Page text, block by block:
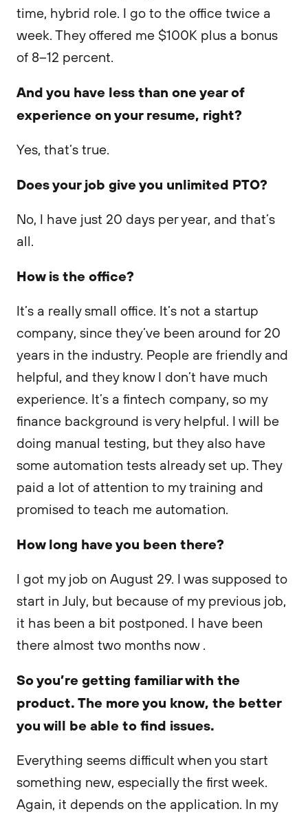
time, hybrid role. I go to the office twice a
week. They offered me $100K plus a bonus
of 8–12 percent.
And you have less than one year of
experience on your resume, right?
Yes, that’s true.
Does your job give you unlimited PTO?
No, I have just 20 days per year, and that’s
all.
How is the office?
It’s a really small office. It’s not a startup
company, since they’ve been around for 20
years in the industry. People are friendly and
helpful, and they know I don’t have much
experience. It’s a fintech company, so my
finance background is very helpful. I will be
doing manual testing, but they also have
some automation tests already set up. They
paid a lot of attention to my training and
promised to teach me automation.
How long have you been there?
I got my job on August 29. I was supposed to
start in July, but because of my previous job,
it has been a bit postponed. I have been
there almost two months now .
So you’re getting familiar with the
product. The more you know, the better
you will be able to find issues.
Everything seems difficult when you start
something new, especially the first week.
Again, it depends on the application. In my